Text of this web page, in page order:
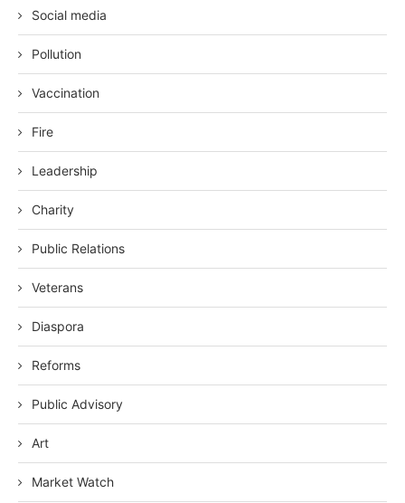
Social media
Pollution
Vaccination
Fire
Leadership
Charity
Public Relations
Veterans
Diaspora
Reforms
Public Advisory
Art
Market Watch